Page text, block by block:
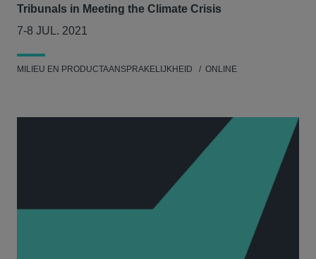
Tribunals in Meeting the Climate Crisis
7-8 JUL. 2021
MILIEU EN PRODUCTAANSPRAKELIJKHEID ONLINE